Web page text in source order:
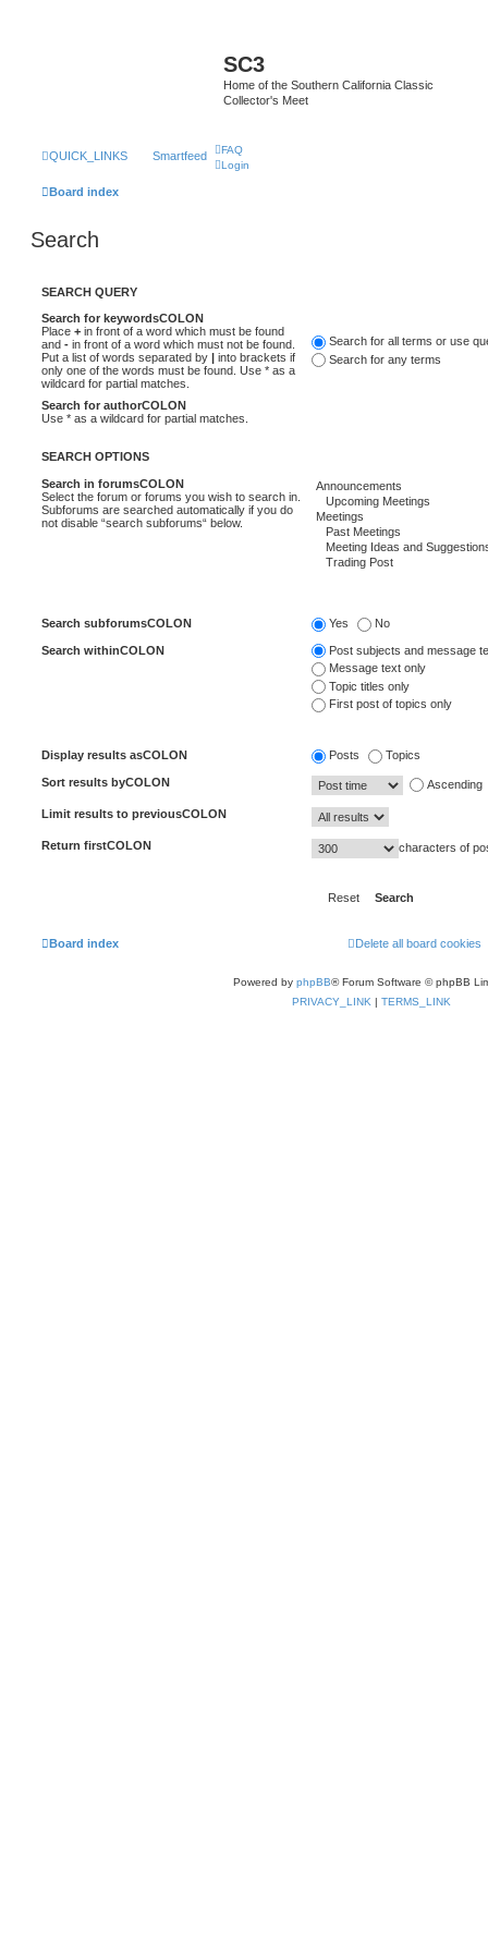
SC3
Home of the Southern California Classic
Collector's Meet
QUICK_LINKS Smartfeed
FAQ
Login
Board index
Search
SEARCH QUERY
Search for keywordsCOLON
Place + in front of a word which must be found
and - in front of a word which must not be found.
Put a list of words separated by | into brackets if
only one of the words must be found. Use * as a
wildcard for partial matches.
Search for all terms or use
Search for any terms
Search for authorCOLON
Use * as a wildcard for partial matches.
SEARCH OPTIONS
Search in forumsCOLON
Select the forum or forums you wish to search in.
Subforums are searched automatically if you do
not disable “search subforums“ below.
Search subforumsCOLON Yes No
Search withinCOLON
Post subjects and message
Message text only
Topic titles only
First post of topics only
Display results asCOLON Posts Topics
Sort results byCOLON Ascending
Limit results to previousCOLON
Return firstCOLON characters of
Board index Delete all board cookies
Powered by phpBB® Forum Software © phpBB
PRIVACY_LINK | TERMS_LINK